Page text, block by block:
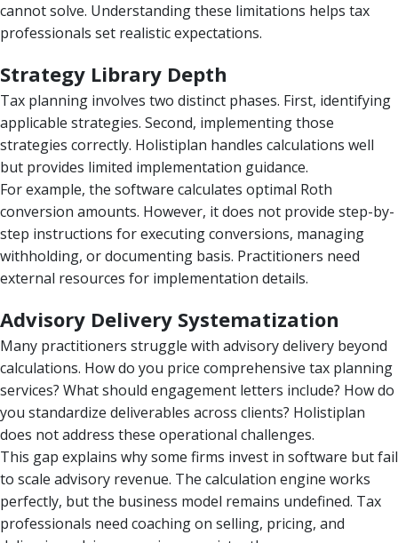
cannot solve. Understanding these limitations helps tax
professionals set realistic expectations.
Strategy Library Depth
Tax planning involves two distinct phases. First, identifying
applicable strategies. Second, implementing those
strategies correctly. Holistiplan handles calculations well
but provides limited implementation guidance.
For example, the software calculates optimal Roth
conversion amounts. However, it does not provide step-by-
step instructions for executing conversions, managing
withholding, or documenting basis. Practitioners need
external resources for implementation details.
Advisory Delivery Systematization
Many practitioners struggle with advisory delivery beyond
calculations. How do you price comprehensive tax planning
services? What should engagement letters include? How do
you standardize deliverables across clients? Holistiplan
does not address these operational challenges.
This gap explains why some firms invest in software but fail
to scale advisory revenue. The calculation engine works
perfectly, but the business model remains undefined. Tax
professionals need coaching on selling, pricing, and